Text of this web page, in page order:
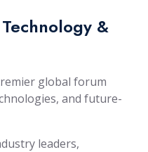
&
global forum
and future-
leaders,